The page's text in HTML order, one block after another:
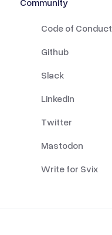
Community
Code of Conduct
Github
Slack
LinkedIn
Twitter
Mastodon
Write for Svix